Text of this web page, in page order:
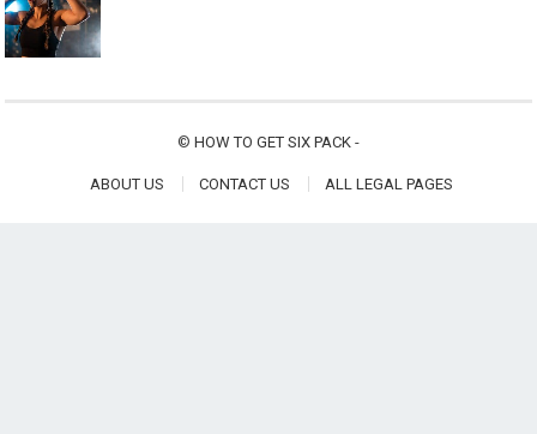
© HOW TO GET SIX PACK -
ABOUT US CONTACT US ALL LEGAL PAGES